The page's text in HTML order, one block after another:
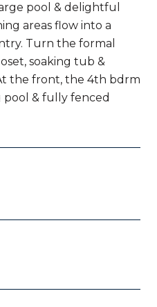
pool & delightful
areas flow into a
Turn the formal
soaking tub &
the front, the 4th bdrm
pool & fully fenced